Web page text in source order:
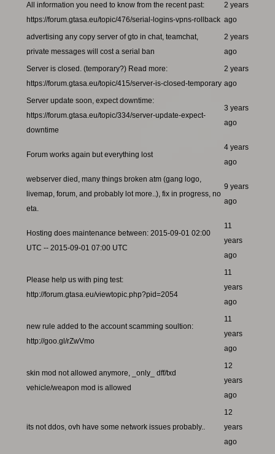
All information you need to know from the recent past:
https://forum.gtasa.eu/topic/476/serial-logins-vpns-rollback
2 years
ago
advertising any copy server of gto in chat, teamchat,
private messages will cost a serial ban
2 years
ago
Server is closed. (temporary?) Read more:
https://forum.gtasa.eu/topic/415/server-is-closed-temporary
2 years
ago
Server update soon, expect downtime:
https://forum.gtasa.eu/topic/334/server-update-expect-
downtime
3 years
ago
Forum works again but everything lost
4 years
ago
webserver died, many things broken atm (gang logo,
livemap, forum, and probably lot more..), fix in progress, no
eta.
9 years
ago
Hosting does maintenance between: 2015-09-01 02:00
UTC -- 2015-09-01 07:00 UTC
11
years
ago
Please help us with ping test:
http://forum.gtasa.eu/viewtopic.php?pid=2054
11
years
ago
new rule added to the account scamming soultion:
http://goo.gl/rZwVmo
11
years
ago
skin mod not allowed anymore, _only_ dff/txd
vehicle/weapon mod is allowed
12
years
ago
its not ddos, ovh have some network issues probably..
12
years
ago